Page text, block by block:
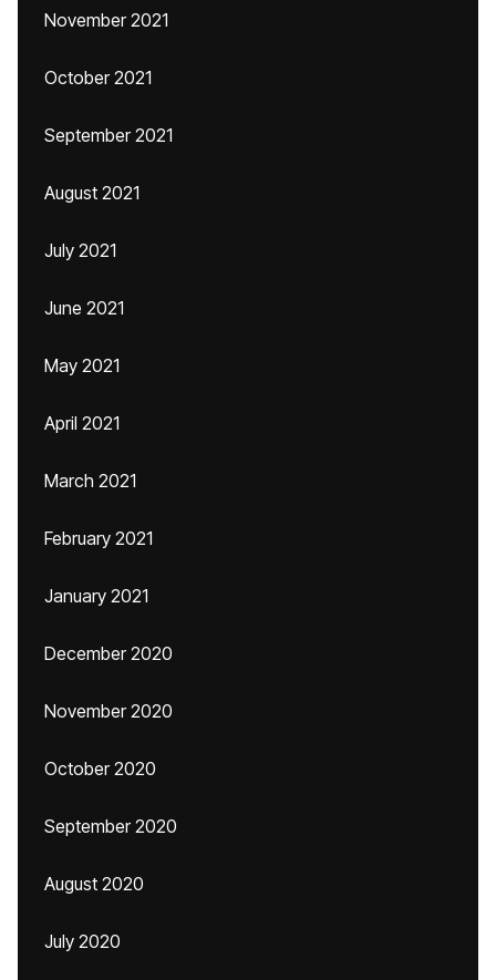
November 2021
October 2021
September 2021
August 2021
July 2021
June 2021
May 2021
April 2021
March 2021
February 2021
January 2021
December 2020
November 2020
October 2020
September 2020
August 2020
July 2020